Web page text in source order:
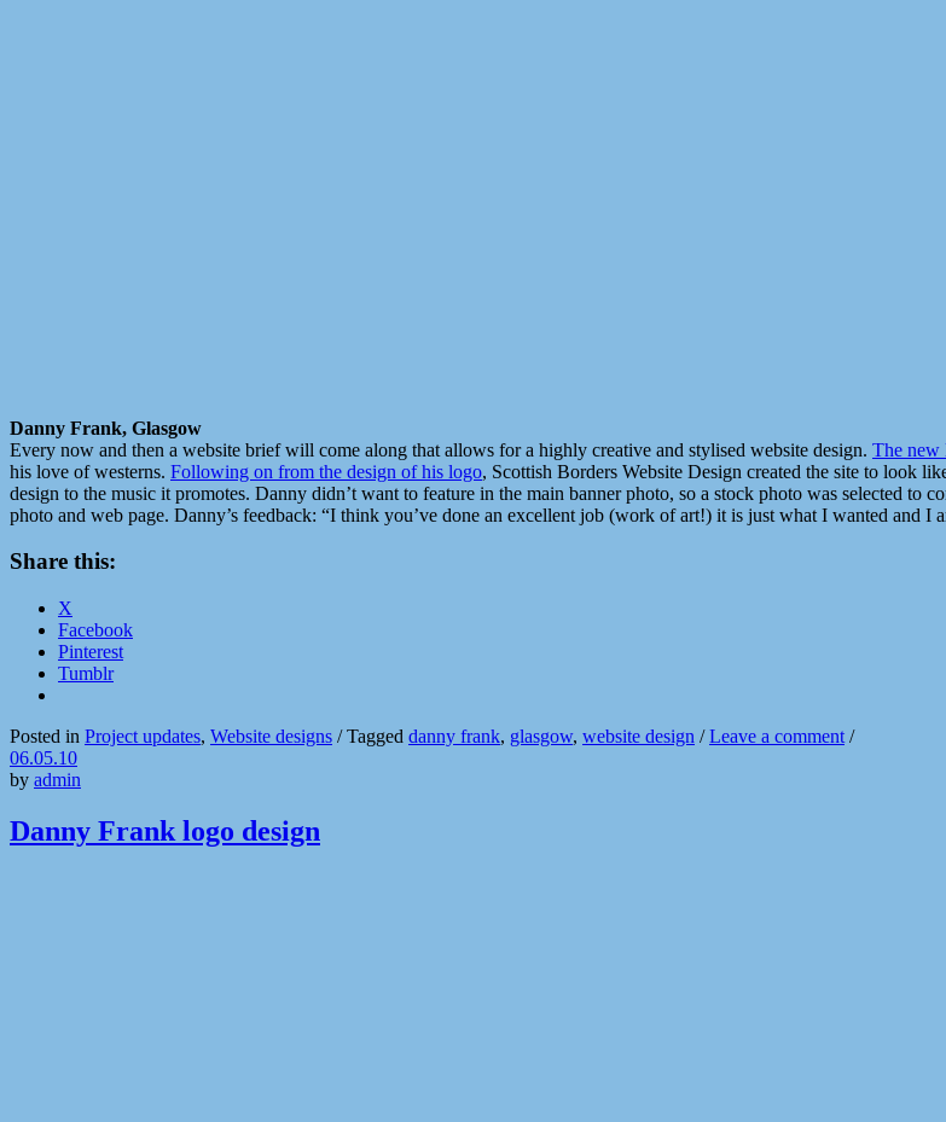
Danny Frank, Glasgow
Every now and then a website brief will come along that allows for a highly creative and stylised website design. The new
his love of westerns. Following on from the design of his logo, Scottish Borders Website Design created the site to look
design to the music it promotes. Danny didn’t want to feature in the main banner photo, so a stock photo was selected to
photo and web page. Danny’s feedback: “I think you’ve done an excellent job (work of art!) it is just what I wanted and I
Share this:
X
Facebook
Pinterest
Tumblr
Posted in Project updates, Website designs /Tagged danny frank, glasgow, website design /Leave a comment /
06.05.10
by admin
Danny Frank logo design